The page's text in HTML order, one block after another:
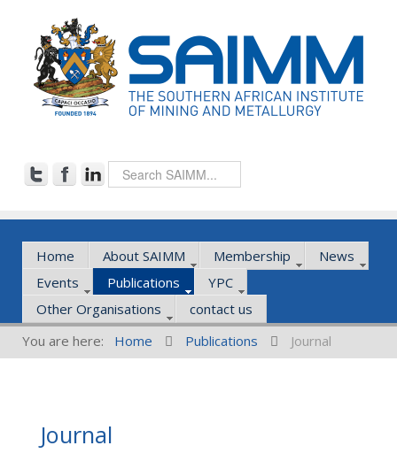
Home About SAIMM Membership
News
Events
Publications
YPC
Other Organisations
contact us
You are here:
Home Publications Journal
Journal